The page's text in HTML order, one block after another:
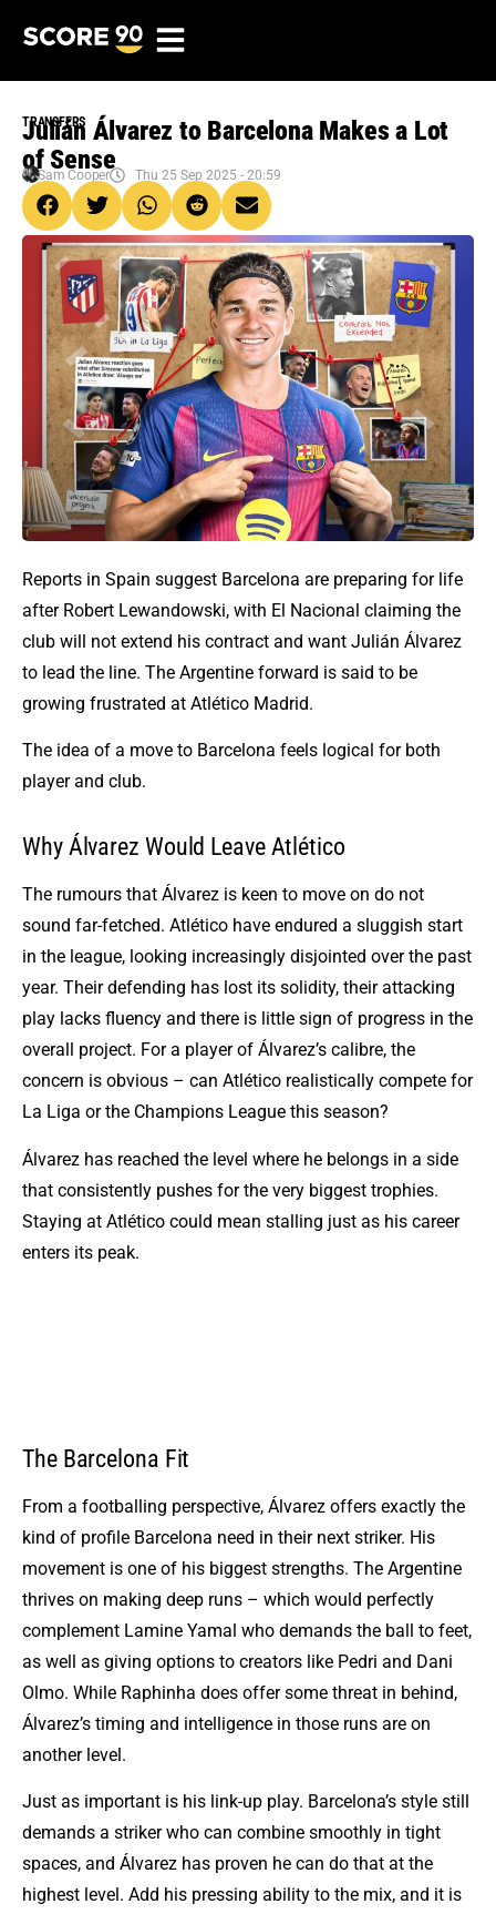
TRANSFERS
Julián Álvarez to Barcelona Makes a Lot
of Sense
Sam Cooper Thu 25 Sep 2025 - 20:59
Reports in Spain suggest Barcelona are preparing for life
after Robert Lewandowski, with El Nacional claiming the
club will not extend his contract and want Julián Álvarez
to lead the line. The Argentine forward is said to be
growing frustrated at Atlético Madrid.
The idea of a move to Barcelona feels logical for both
player and club.
Why Álvarez Would Leave Atlético
The rumours that Álvarez is keen to move on do not
sound far-fetched. Atlético have endured a sluggish start
in the league, looking increasingly disjointed over the past
year. Their defending has lost its solidity, their attacking
play lacks fluency and there is little sign of progress in the
overall project. For a player of Álvarez’s calibre, the
concern is obvious – can Atlético realistically compete for
La Liga or the Champions League this season?
Álvarez has reached the level where he belongs in a side
that consistently pushes for the very biggest trophies.
Staying at Atlético could mean stalling just as his career
enters its peak.
The Barcelona Fit
From a footballing perspective, Álvarez offers exactly the
kind of profile Barcelona need in their next striker. His
movement is one of his biggest strengths. The Argentine
thrives on making deep runs – which would perfectly
complement Lamine Yamal who demands the ball to feet,
as well as giving options to creators like Pedri and Dani
Olmo. While Raphinha does offer some threat in behind,
Álvarez’s timing and intelligence in those runs are on
another level.
Just as important is his link-up play. Barcelona’s style still
demands a striker who can combine smoothly in tight
spaces, and Álvarez has proven he can do that at the
highest level. Add his pressing ability to the mix, and it is